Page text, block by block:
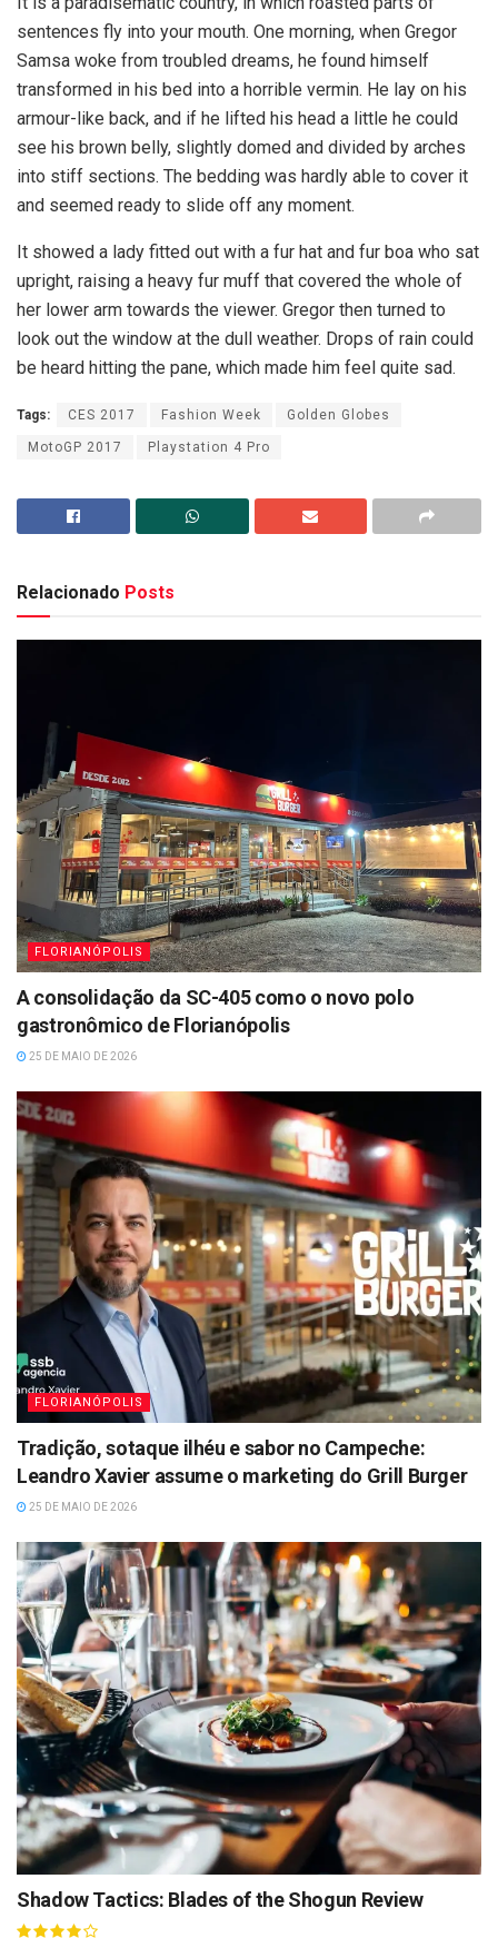
sentences fly into your mouth. One morning, when Gregor
Samsa woke from troubled dreams, he found himself
transformed in his bed into a horrible vermin. He lay on his
armour-like back, and if he lifted his head a little he could
see his brown belly, slightly domed and divided by arches
into stiff sections. The bedding was hardly able to cover it
and seemed ready to slide off any moment.
It showed a lady fitted out with a fur hat and fur boa who sat
upright, raising a heavy fur muff that covered the whole of
her lower arm towards the viewer. Gregor then turned to
look out the window at the dull weather. Drops of rain could
be heard hitting the pane, which made him feel quite sad.
Tags: CES 2017 Fashion Week Golden Globes
MotoGP 2017 Playstation 4 Pro
Relacionado Posts
FLORIANÓPOLIS
A consolidação da SC-405 como o novo polo
gastronômico de Florianópolis
25 DE MAIO DE 2026
FLORIANÓPOLIS
Tradição, sotaque ilhéu e sabor no Campeche:
Leandro Xavier assume o marketing do Grill Burger
25 DE MAIO DE 2026
Shadow Tactics: Blades of the Shogun Review